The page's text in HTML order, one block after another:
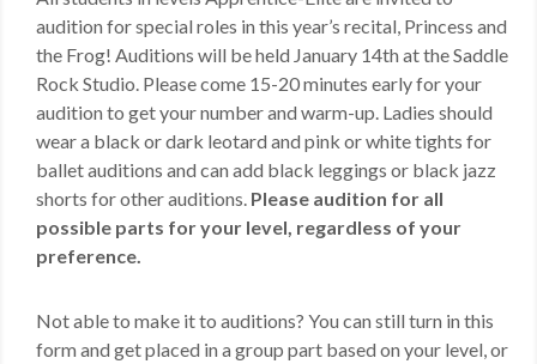
audition for special roles in this year’s recital, Princess and
the Frog! Auditions will be held January 14th at the Saddle
Rock Studio. Please come 15-20 minutes early for your
audition to get your number and warm-up. Ladies should
wear a black or dark leotard and pink or white tights for
ballet auditions and can add black leggings or black jazz
shorts for other auditions. Please audition for all
possible parts for your level, regardless of your
preference.
Not able to make it to auditions? You can still turn in this
form and get placed in a group part based on your level, or